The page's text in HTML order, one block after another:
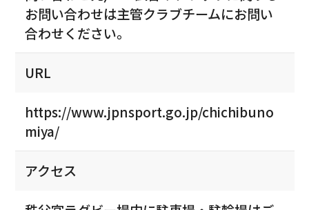
お問い合わせは主管クラブチームにお問い
合わせください。
URL
https://www.jpnsport.go.jp/chichibuno
miya/
アクセス